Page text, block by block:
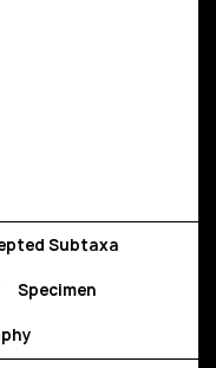
Subtaxa
Specimen